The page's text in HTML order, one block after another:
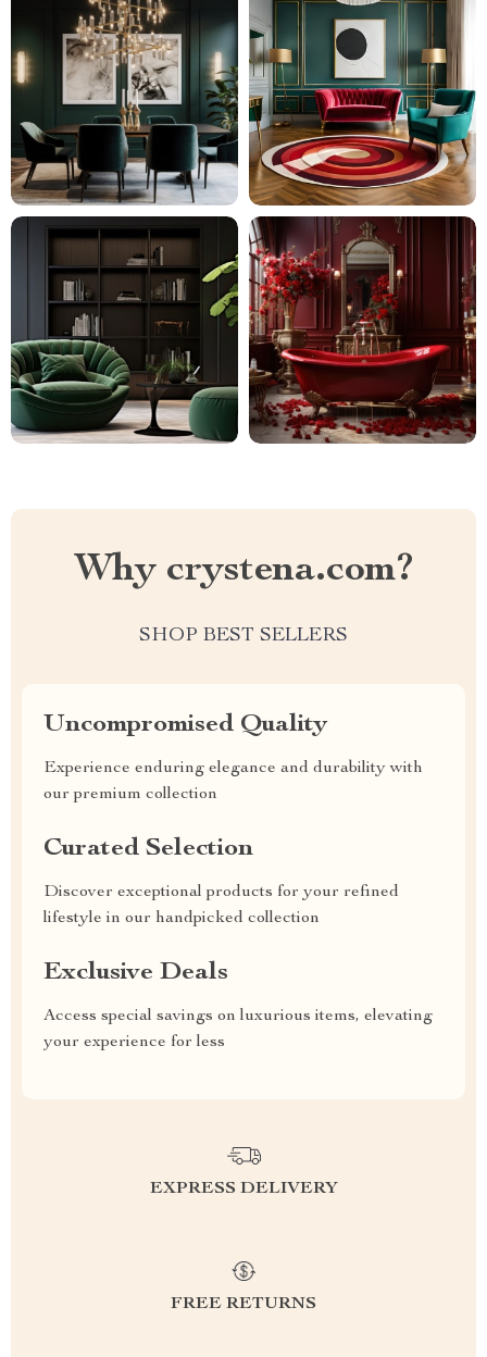
Why crystena.com?
SHOP BEST SELLERS
Uncompromised Quality
Experience enduring elegance and durability with
our premium collection
Curated Selection
Discover exceptional products for your refined
lifestyle in our handpicked collection
Exclusive Deals
Access special savings on luxurious items, elevating
your experience for less
EXPRESS DELIVERY
FREE RETURNS